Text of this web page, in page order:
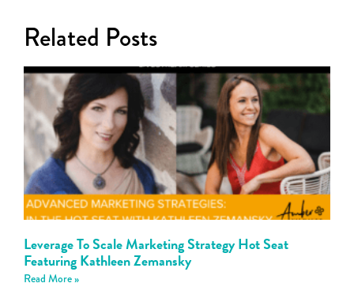
Related Posts
Leverage To Scale Marketing Strategy Hot Seat
Featuring Kathleen Zemansky
Read More »